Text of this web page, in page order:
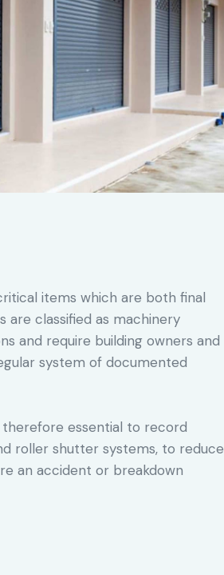
items which are both final
are classified as machinery
and require building owners and
system of documented
essential to record
roller shutter systems, to reduce
an accident or breakdown